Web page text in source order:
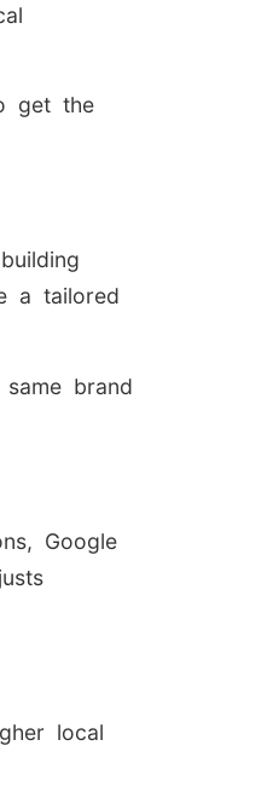
get the
a tailored
brand
Google
local